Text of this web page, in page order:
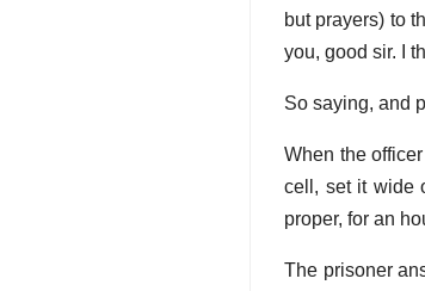
but prayers) to
you, good sir. I
So saying, and
When the
cell, set it wide
proper, for an
The prisoner